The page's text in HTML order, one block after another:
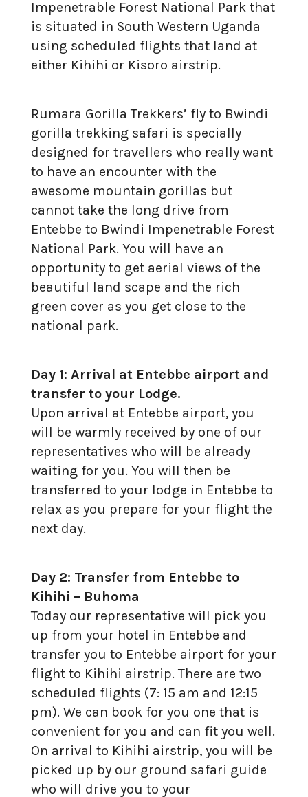
Impenetrable Forest National Park that
is situated in South Western Uganda
using scheduled flights that land at
either Kihihi or Kisoro airstrip.
Rumara Gorilla Trekkers’ fly to Bwindi
gorilla trekking safari is specially
designed for travellers who really want
to have an encounter with the
awesome mountain gorillas but
cannot take the long drive from
Entebbe to Bwindi Impenetrable Forest
National Park. You will have an
opportunity to get aerial views of the
beautiful land scape and the rich
green cover as you get close to the
national park.
Day 1: Arrival at Entebbe airport and
transfer to your Lodge.
Upon arrival at Entebbe airport, you
will be warmly received by one of our
representatives who will be already
waiting for you. You will then be
transferred to your lodge in Entebbe to
relax as you prepare for your flight the
next day.
Day 2: Transfer from Entebbe to
Kihihi – Buhoma
Today our representative will pick you
up from your hotel in Entebbe and
transfer you to Entebbe airport for your
flight to Kihihi airstrip. There are two
scheduled flights (7: 15 am and 12:15
pm). We can book for you one that is
convenient for you and can fit you well.
On arrival to Kihihi airstrip, you will be
picked up by our ground safari guide
who will drive you to your